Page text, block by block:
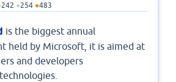
242 ●254 ●483
is the biggest annual
held by Microsoft, it is aimed at
and developers